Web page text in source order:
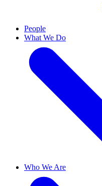
People
What We Do
Who We Are